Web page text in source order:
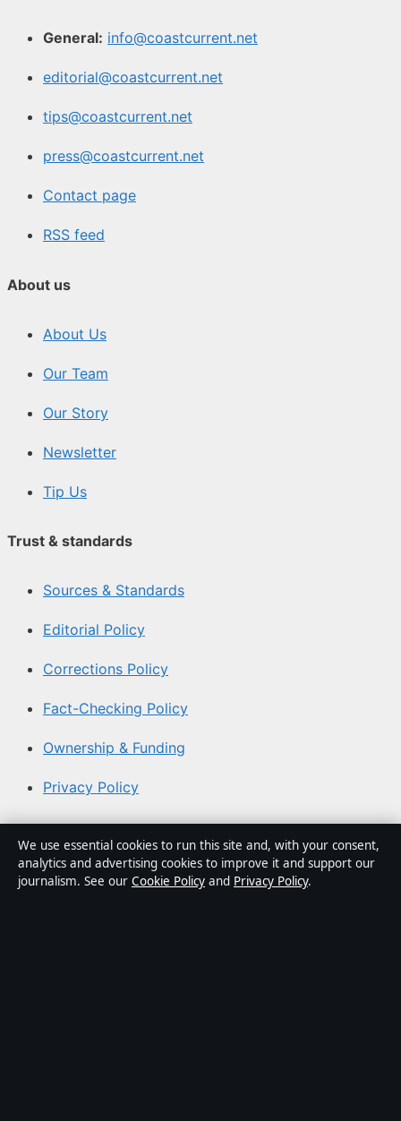
General: info@coastcurrent.net
editorial@coastcurrent.net
tips@coastcurrent.net
press@coastcurrent.net
Contact page
RSS feed
About us
About Us
Our Team
Our Story
Newsletter
Tip Us
Trust & standards
Sources & Standards
Editorial Policy
Corrections Policy
Fact-Checking Policy
Ownership & Funding
Privacy Policy
About Coast Current in brief
Coast Current is an independent Australian digital news
We use essential cookies to run this site and, with your consent,
analytics and advertising cookies to improve it and support our
journalism. See our Cookie Policy and Privacy Policy.